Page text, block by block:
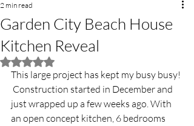
Garden City Beach House
Kitchen Reveal
2 min read
Rated NaN out of 5 stars.
This large project has kept my busy busy!
Construction started in December and
just wrapped up a few weeks ago. With
an open concept kitchen, 6 bedrooms